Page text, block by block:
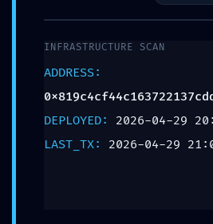
INFRASTRUCTURE SCAN
ADDRESS:
DEPLOYED: 2026-04-29
LAST_TX: 2026-04-29